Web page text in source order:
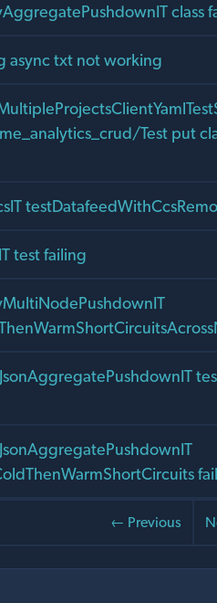
class
async txt not working
Test put
test failing
← Previous